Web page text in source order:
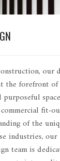
our
the forefront
purposeful
fit-
of the
industries, our
team is